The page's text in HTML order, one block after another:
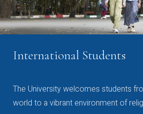
International Students
The University welcomes students
world to a vibrant environment of